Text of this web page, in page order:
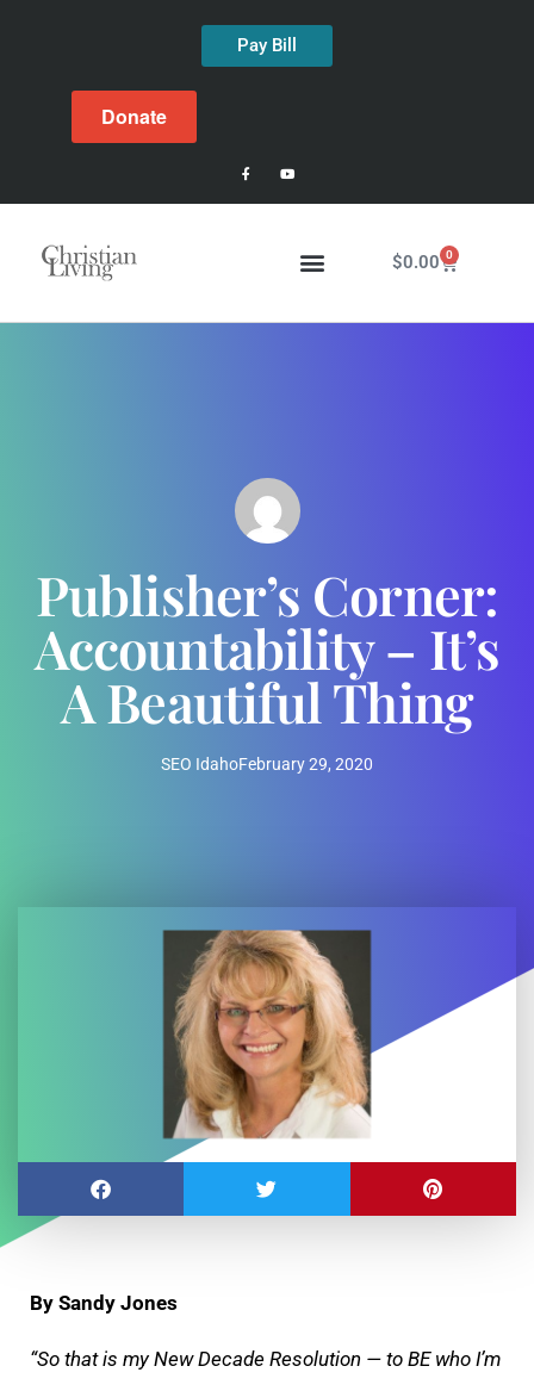
Pay Bill
Donate
$0.00 0
Publisher’s Corner:
Accountability – It’s
A Beautiful Thing
SEO IdahoFebruary 29, 2020
By Sandy Jones
“So that is my New Decade Resolution — to BE who I’m